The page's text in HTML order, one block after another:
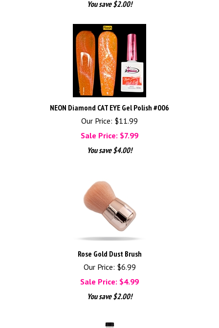
You save $2.00!
NEON Diamond CAT EYE Gel Polish #006
Our Price: $11.99
Sale Price: $7.99
You save $4.00!
Rose Gold Dust Brush
Our Price: $6.99
Sale Price: $4.99
You save $2.00!